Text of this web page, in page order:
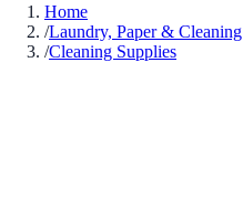
Home
/Laundry, Paper & Cleaning
/Cleaning Supplies